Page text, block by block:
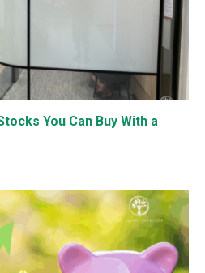
You Can Buy With a